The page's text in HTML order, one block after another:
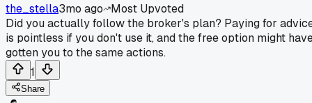
the_stella3mo ago
Most Upvoted
Did you actually follow the broker's plan? Paying for
is pointless if you don't use it, and the free option might
gotten you to the same actions.
1
Share